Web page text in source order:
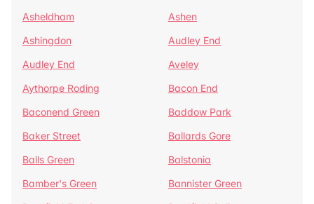
Asheldham
Ashen
Ashingdon
Audley End
Audley End
Aveley
Aythorpe Roding
Bacon End
Baconend Green
Baddow Park
Baker Street
Ballards Gore
Balls Green
Balstonia
Bamber's Green
Bannister Green